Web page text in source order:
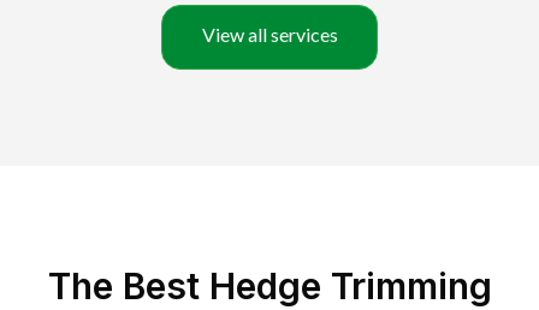
View all services
The Best Hedge Trimming